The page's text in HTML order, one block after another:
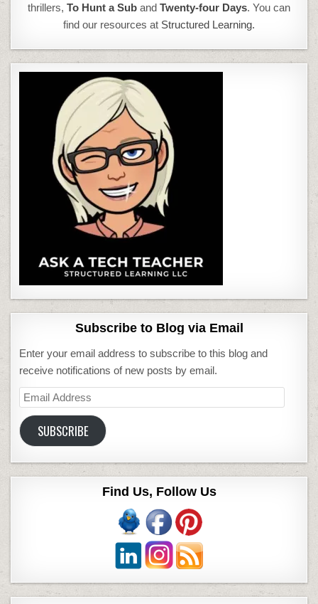
thrillers, To Hunt a Sub and Twenty-four Days. You can
find our resources at Structured Learning.
Subscribe to Blog via Email
Enter your email address to subscribe to this blog and
receive notifications of new posts by email.
Email
Address
SUBSCRIBE
Find Us, Follow Us